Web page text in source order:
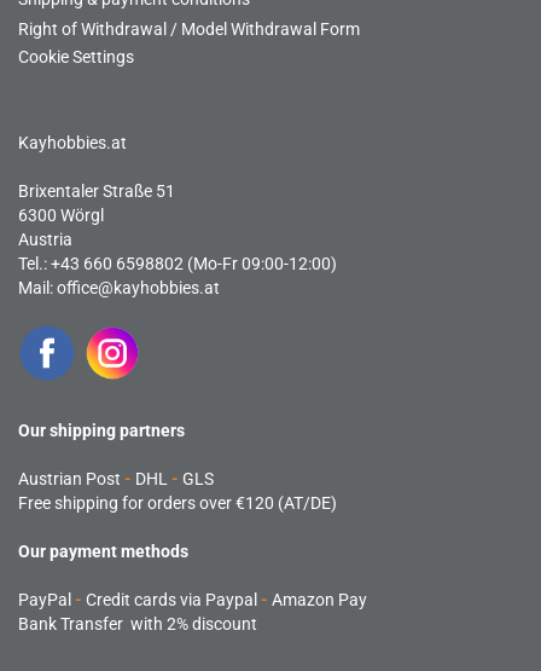
Right of Withdrawal / Model Withdrawal Form
Cookie Settings
Kayhobbies.at
Brixentaler Straße 51
6300 Wörgl
Austria
Tel.: +43 660 6598802 (Mo-Fr 09:00-12:00)
Mail:office@kayhobbies.at
Our shipping partners
Austrian Post - DHL - GLS
Free shipping for orders over €120 (AT/DE)
Our payment methods
PayPal - Credit cards via Paypal - Amazon Pay
Bank Transfer with 2% discount